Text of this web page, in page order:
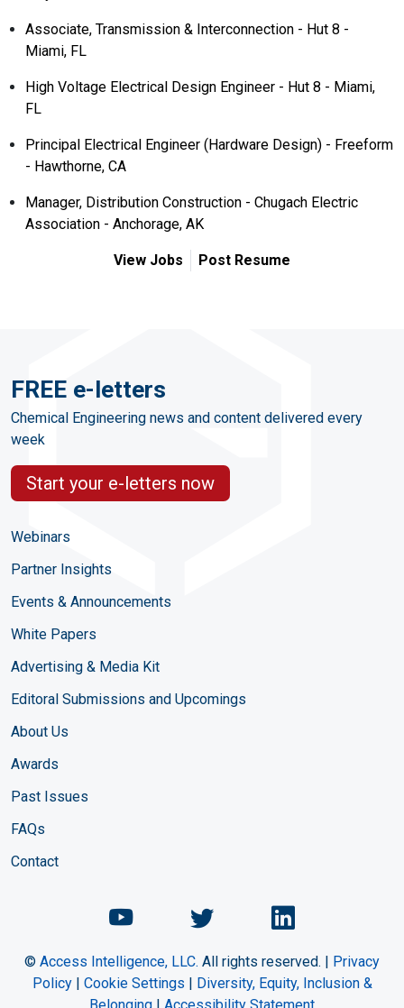
Associate, Transmission & Interconnection - Hut 8 -
Miami, FL
High Voltage Electrical Design Engineer - Hut 8 - Miami,
FL
Principal Electrical Engineer (Hardware Design) - Freeform
- Hawthorne, CA
Manager, Distribution Construction - Chugach Electric
Association - Anchorage, AK
View Jobs Post Resume
FREE e-letters
Chemical Engineering news and content delivered every
week
Start your e-letters now
Webinars
Partner Insights
Events & Announcements
White Papers
Advertising & Media Kit
Editoral Submissions and Upcomings
About Us
Awards
Past Issues
FAQs
Contact
Chemical Engineering
ChemicalChemical
© Access Intelligence, LLC. All rights reserved. | Privacy
Policy| Cookie Settings | Diversity, Equity, Inclusion &